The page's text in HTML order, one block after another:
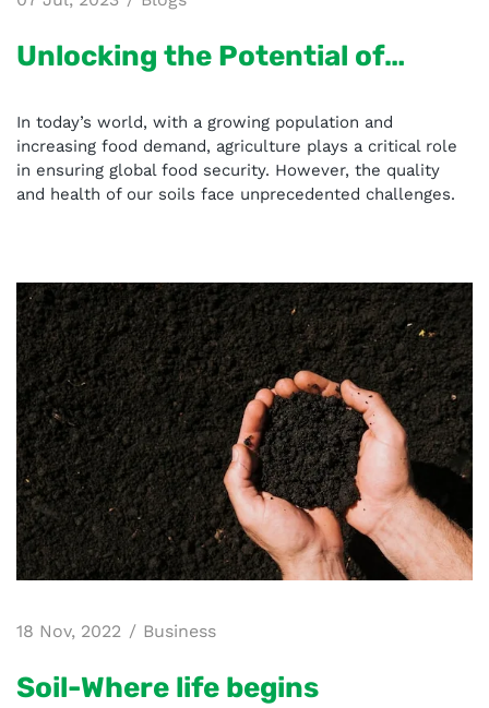
Unlocking the Potential of
BhuParikshak
In today’s world, with a growing population and
increasing food demand, agriculture plays a critical role
in ensuring global food security. However, the quality
and health of our soils face unprecedented challenges.
18 Nov, 2022 Business
Soil-Where life begins